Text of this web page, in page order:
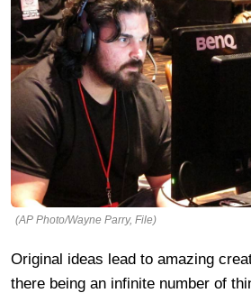
(AP Photo/Wayne Parry, File)
Original ideas lead to amazing
there being an infinite number of